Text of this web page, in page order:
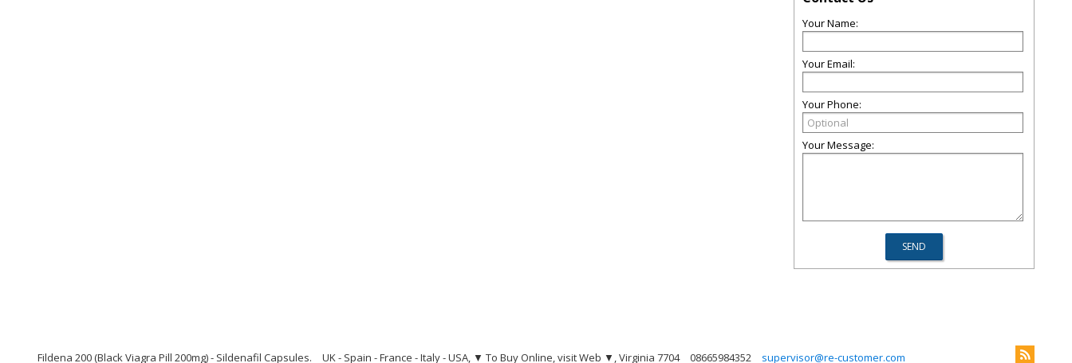
Your Name:
Your Email:
Your Phone:
Your Message:
Fildena 200 (Black Viagra Pill 200mg) - Sildenafil Capsules. UK - Spain - France - Italy - USA, ▼ To Buy Online, visit Web ▼, Virginia 7704 08665984352 supervisor@re-customer.com